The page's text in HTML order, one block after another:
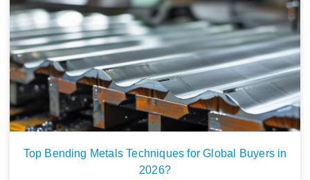
Top Bending Metals Techniques for Global Buyers in
2026?